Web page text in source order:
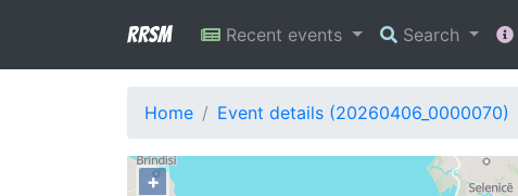
RRSM Recent events Search
Home Event details (20260406_0000070)
+